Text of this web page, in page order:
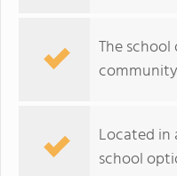
The
Located in
school